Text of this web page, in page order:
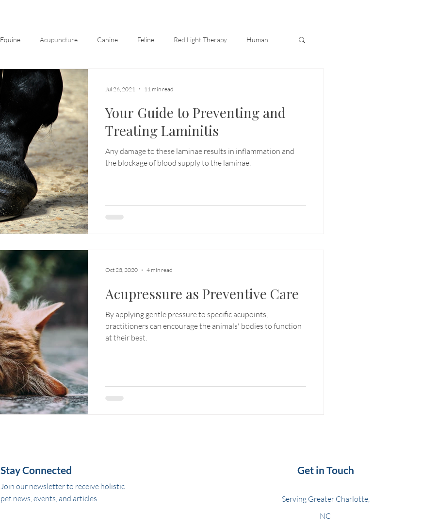
Equine Acupuncture Canine Feline Red Light Therapy Human
Your Guide to Preventing and
Treating Laminitis
Any damage to these laminae results in inflammation and
the blockage of blood supply to the laminae.
Jul 26, 2021 11 min read
Acupressure as Preventive Care
By applying gentle pressure to specific acupoints,
practitioners can encourage the animals' bodies to function
at their best.
Oct 23, 2020 4 min read
Stay Connected
Join our newsletter to receive holistic
pet news, events, and articles.
Get in Touch
Serving Greater Charlotte,
NC